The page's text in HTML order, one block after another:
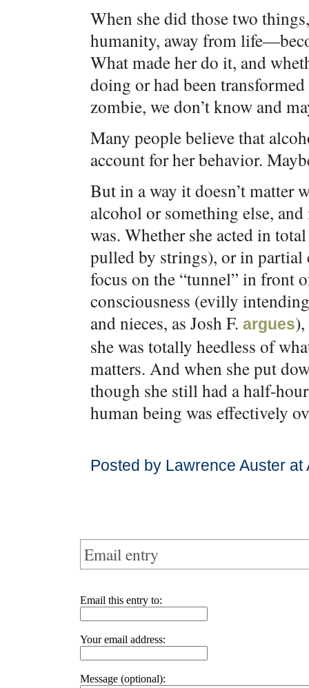
When she did those two
humanity, away from
What made her do it, and
doing or had been
zombie, we don’t know and
Many people believe that
account for her behavior.
But in a way it doesn’t matter
alcohol or something else,
was. Whether she acted in
pulled by strings), or in partial
focus on the “tunnel” in front
consciousness (evilly
and nieces, as Josh F. argues
she was totally heedless of
matters. And when she put
though she still had a half-
human being was effectively
Posted by Lawrence Auster
Email entry
Email this entry to:
Your email address:
Message (optional):